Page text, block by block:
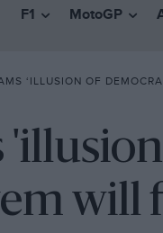
F1 MotoGP
OF DEMOCRACY’ AS BEN SULAYEM WILL FACE
will